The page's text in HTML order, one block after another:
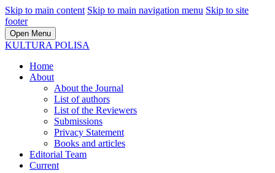
Skip to main content Skip to main navigation menu Skip to site
footer
Open Menu
KULTURA POLISA
Home
About
About the Journal
List of authors
List of the Reviewers
Submissions
Privacy Statement
Books and articles
Editorial Team
Current